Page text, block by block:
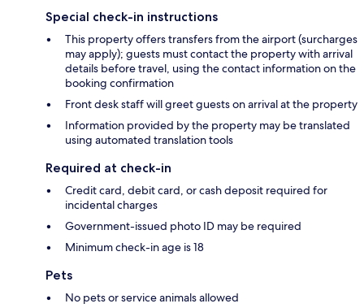
Special check-in instructions
This property offers transfers from the airport (surcharges
may apply); guests must contact the property with arrival
details before travel, using the contact information on the
booking confirmation
Front desk staff will greet guests on arrival at the property
Information provided by the property may be translated
using automated translation tools
Required at check-in
Credit card, debit card, or cash deposit required for
incidental charges
Government-issued photo ID may be required
Minimum check-in age is 18
Pets
No pets or service animals allowed